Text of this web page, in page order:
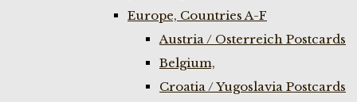
Europe, Countries A-F
Austria / Osterreich Postcards
Belgium,
Croatia / Yugoslavia Postcards